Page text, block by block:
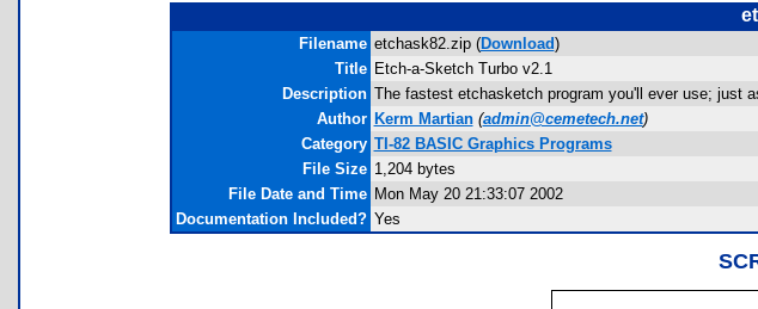
Filename etchask82.zip (Download)
Title Etch-a-Sketch Turbo v2.1
Description The fastest etchasketch program you'll ever use; just
Author Kerm Martian (admin@cemetech.net)
Category TI-82 BASIC Graphics Programs
File Size 1,204 bytes
File Date and Time Mon May 20 21:33:07 2002
Documentation Included? Yes